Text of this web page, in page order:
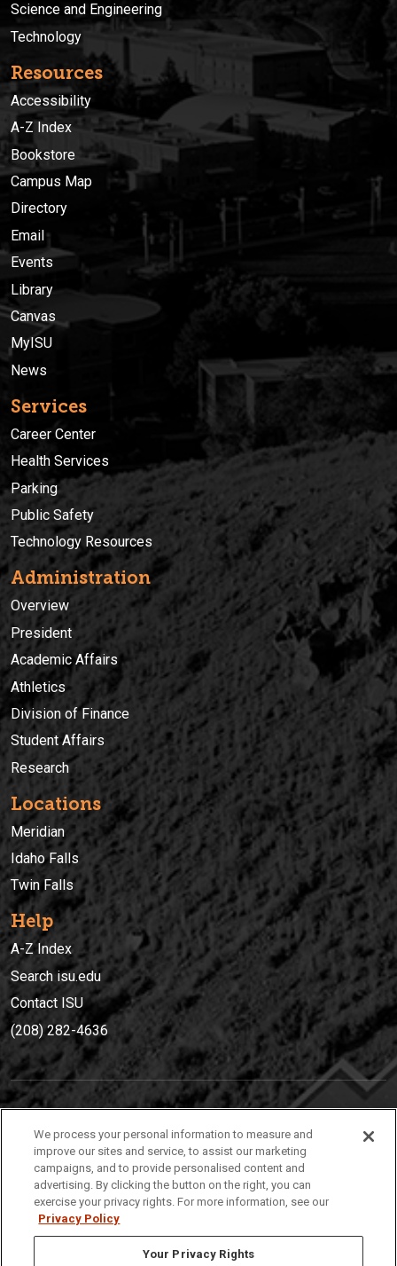
Science and Engineering
Technology
Resources
Accessibility
A-Z Index
Bookstore
Campus Map
Directory
Email
Events
Library
Canvas
MyISU
News
Services
Career Center
Health Services
Parking
Public Safety
Technology Resources
Administration
Overview
President
Academic Affairs
Athletics
Division of Finance
Student Affairs
Research
Locations
Meridian
Idaho Falls
Twin Falls
Help
A-Z Index
Search isu.edu
Contact ISU
(208) 282-4636
(208) 282-4636
921 South 8th Avenue | Pocatello, Idaho, 83209
We process your personal information to measure and
improve our sites and service, to assist our marketing
campaigns, and to provide personalised content and
advertising. By clicking the button on the right, you can
exercise your privacy rights. For more information, see our
Privacy Policy
Your Privacy Rights